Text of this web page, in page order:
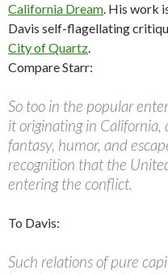
California Dream. His work
Davis self-flagellating
City of Quartz.
Compare Starr:
So too in the popular
it originating in California,
fantasy, humor, and
recognition that the
entering the conflict.
To Davis:
Such relations of pure